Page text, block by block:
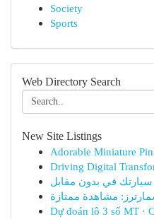
Society
Sports
Web Directory Search
New Site Listings
Adorable Miniature
Driving Digital
في بدون مقابل
مشاهدة ممتازة
Dự đoán lô 3 số MT ·